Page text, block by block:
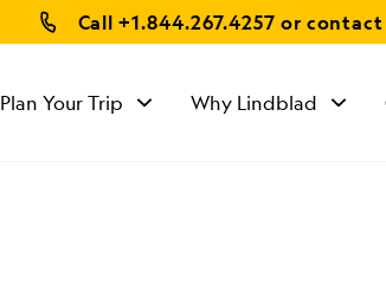
Call+1.844.267.4257 or
Plan Your Trip Why Lindblad